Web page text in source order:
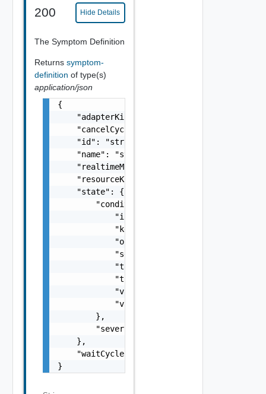
200 Hide Details
The Symptom Definition
Returns symptom-
definition of type(s)
application/json
{
    "adapterKindKey": "string",
    "cancelCycles": 0,
    "id": "string",
    "name": "string",
    "realtimeMonitoringEnabled": false,
    "resourceKindKey": "string",
    "state": {
        "condition": {
            "instanced": false,
            "key": "string",
            "operator": "string",
            "settingValue": "string",
            "targetKey": "string",
            "thresholdType": "string",
            "value": "string",
            "valueType": "string"
        },
        "severity": "string"
    },
    "waitCycles": 0
}